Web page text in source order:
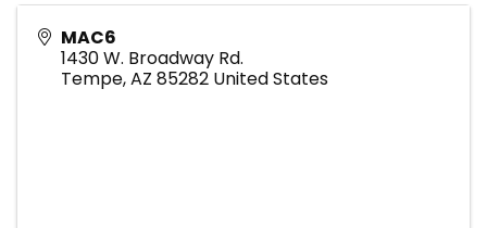
MAC6
1430 W. Broadway Rd.
Tempe,AZ 85282 United States